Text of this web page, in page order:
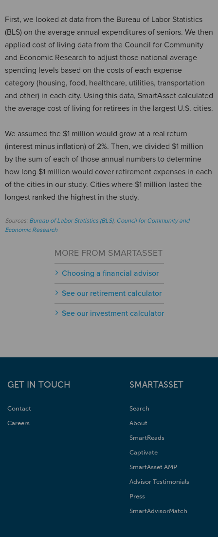
First, we looked at data from the Bureau of Labor Statistics
(BLS) on the average annual expenditures of seniors. We then
applied cost of living data from the Council for Community
and Economic Research to adjust those national average
spending levels based on the costs of each expense
category (housing, food, healthcare, utilities, transportation
and other) in each city. Using this data, SmartAsset calculated
the average cost of living for retirees in the largest U.S. cities.
We assumed the $1 million would grow at a real return
(interest minus inflation) of 2%. Then, we divided $1 million
by the sum of each of those annual numbers to determine
how long $1 million would cover retirement expenses in each
of the cities in our study. Cities where $1 million lasted the
longest ranked the highest in the study.
Sources:Bureau of Labor Statistics (BLS), Council for Community and
Economic Research
MORE FROM SMARTASSET
Choosing a financial advisor
See our retirement calculator
See our investment calculator
GET IN TOUCH
Contact
Careers
SMARTASSET
Search
About
SmartReads
Captivate
SmartAsset AMP
Advisor Testimonials
Press
SmartAdvisorMatch